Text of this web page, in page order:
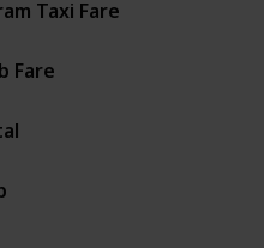
Taxi Fare
Fare